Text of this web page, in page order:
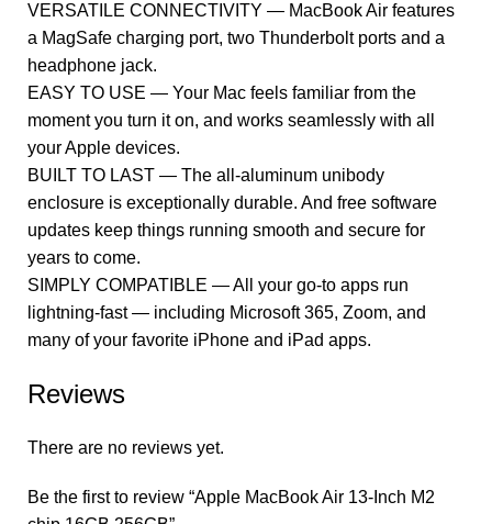
VERSATILE CONNECTIVITY — MacBook Air features
a MagSafe charging port, two Thunderbolt ports and a
headphone jack.
EASY TO USE — Your Mac feels familiar from the
moment you turn it on, and works seamlessly with all
your Apple devices.
BUILT TO LAST — The all-aluminum unibody
enclosure is exceptionally durable. And free software
updates keep things running smooth and secure for
years to come.
SIMPLY COMPATIBLE — All your go-to apps run
lightning-fast — including Microsoft 365, Zoom, and
many of your favorite iPhone and iPad apps.
Reviews
There are no reviews yet.
Be the first to review “Apple MacBook Air 13-Inch M2